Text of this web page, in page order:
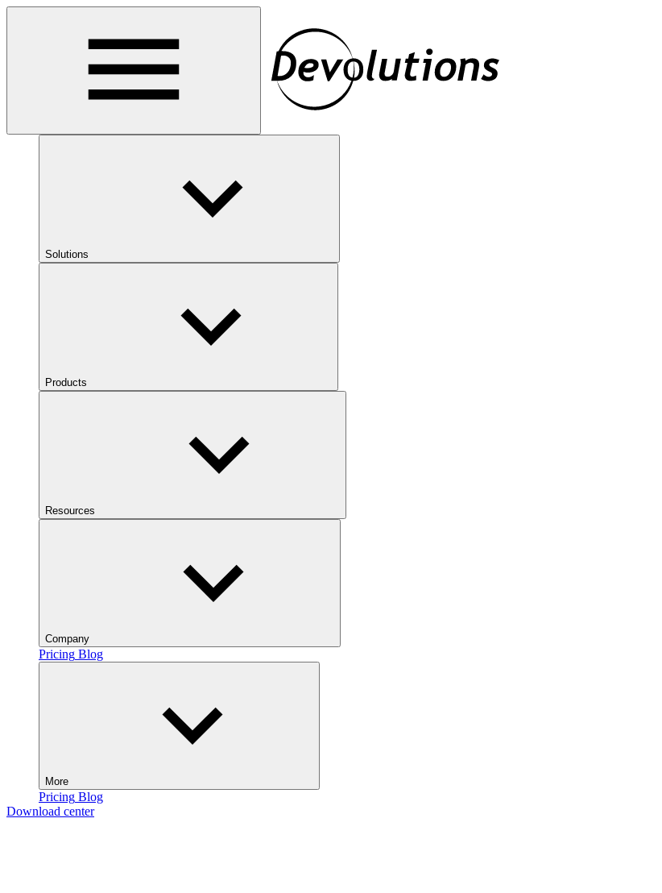
Solutions
Products
Resources
Company
Pricing Blog
More
Pricing Blog
Download center